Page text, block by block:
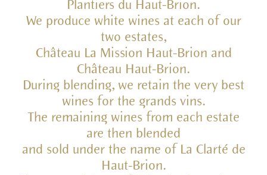
Plantiers du Haut-Brion.
We produce white wines at each of our
two estates,
Château La Mission Haut-Brion and
Château Haut-Brion.
During blending, we retain the very best
wines for the grands vins.
The remaining wines from each estate
are then blended
and sold under the name of La Clarté de
Haut-Brion.